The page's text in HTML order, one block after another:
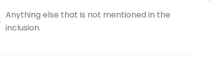
Anything else that is not mentioned in the
inclusion.